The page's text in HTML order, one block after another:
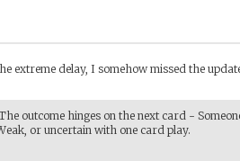
extreme delay, I somehow missed the
outcome hinges on the next card -
or uncertain with one card play.